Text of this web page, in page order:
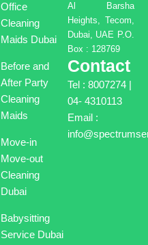
Office
Cleaning
Maids Dubai
Before and
After Party
Cleaning
Maids
Move-in
Move-out
Cleaning
Dubai
Babysitting
Service Dubai
Al Barsha
Heights, Tecom,
Dubai, UAE P.O.
Box : 128769
Contact
Tel : 8007274 |
04- 4310113
Email :